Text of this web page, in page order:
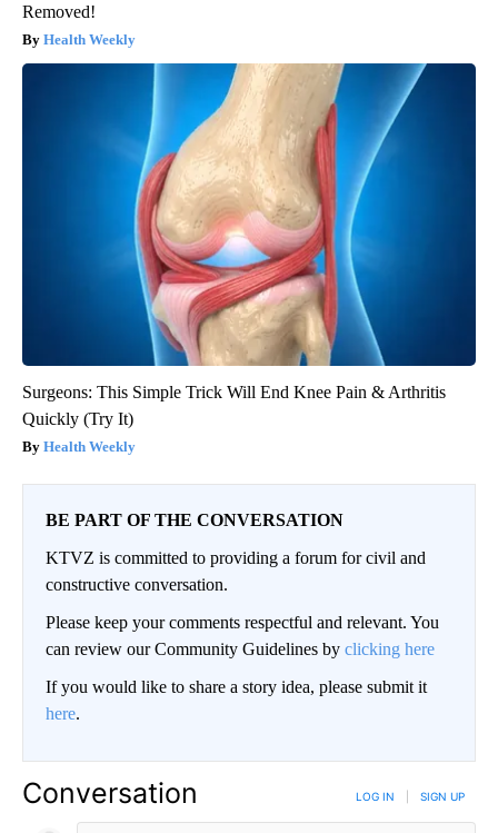
Removed!
Health Weekly
Surgeons: This Simple Trick Will End Knee Pain & Arthritis
Quickly (Try It)
Health Weekly
BE PART OF THE CONVERSATION
KTVZ is committed to providing a forum for civil and
constructive conversation.
Please keep your comments respectful and relevant. You
can review our Community Guidelines by clicking here
If you would like to share a story idea, please submit it
here.
Conversation LOG IN SIGN UP